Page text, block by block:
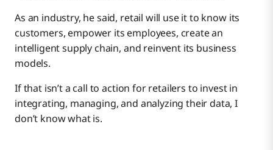
As an industry, he said, retail will use it to know its
customers, empower its employees, create an
intelligent supply chain, and reinvent its business
models.
If that isn’t a call to action for retailers to invest in
integrating, managing, and analyzing their data, I
don’t know what is.